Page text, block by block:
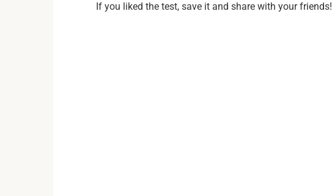
If you liked the test, save it and share with your friends!